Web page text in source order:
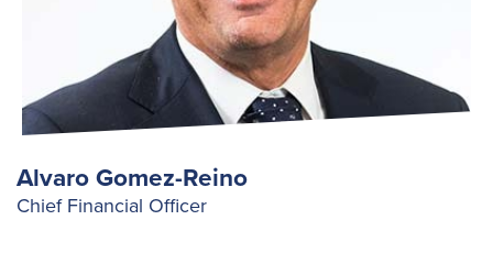
Alvaro Gomez-Reino
Chief Financial Officer